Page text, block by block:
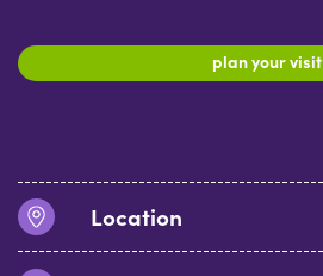
plan your visit
Location